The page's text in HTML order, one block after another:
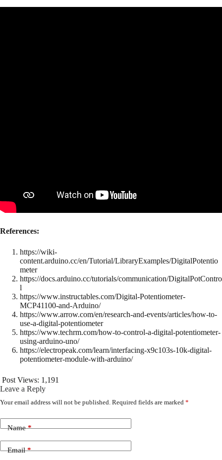
References:
https://wiki-
content.arduino.cc/en/Tutorial/LibraryExamples/DigitalPotentio
meter
https://docs.arduino.cc/tutorials/communication/DigitalPotContro
l
https://www.instructables.com/Digital-Potentiometer-
MCP41100-and-Arduino/
https://www.arrow.com/en/research-and-events/articles/how-to-
use-a-digital-potentiometer
https://www.techrm.com/how-to-control-a-digital-potentiometer-
using-arduino-uno/
https://electropeak.com/learn/interfacing-x9c103s-10k-digital-
potentiometer-module-with-arduino/
Post Views: 1,191
Leave a Reply
Your email address will not be published. Required fields are marked *
Name*
Email*